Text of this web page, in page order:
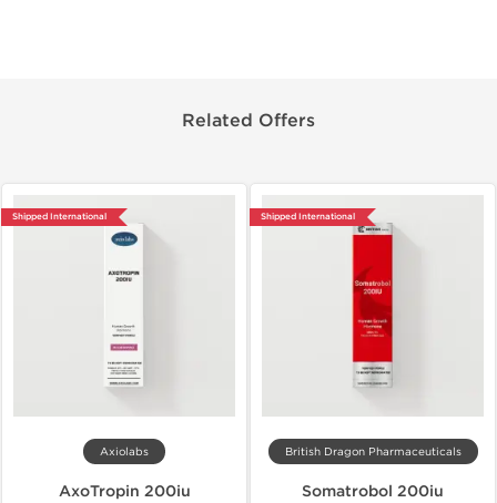
Related Offers
Shipped International
Axiolabs
AxoTropin 200iu
Shipped International
British Dragon Pharmaceuticals
Somatrobol 200iu